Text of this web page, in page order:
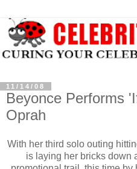
11/14/08
Beyonce Performs
Oprah
With her third solo outing
is laying her bricks down